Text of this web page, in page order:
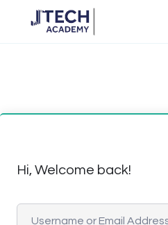
Hi, Welcome back!